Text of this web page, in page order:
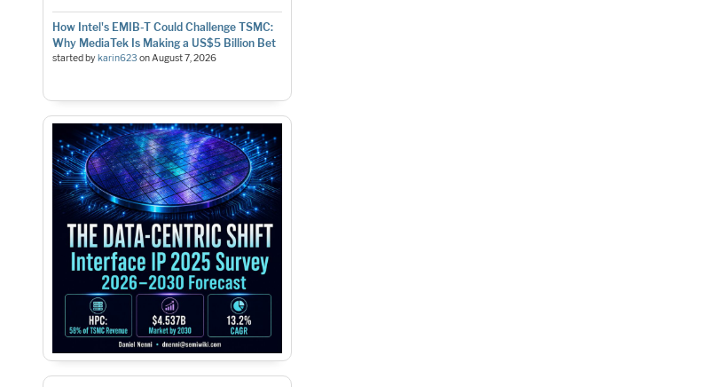
How Intel's EMIB-T Could Challenge TSMC:
Why MediaTek Is Making a US$5 Billion Bet
started bykarin623 onAugust 7, 2026